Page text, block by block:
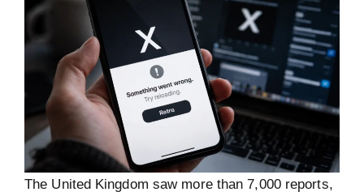
The United Kingdom saw more than 7,000 reports,